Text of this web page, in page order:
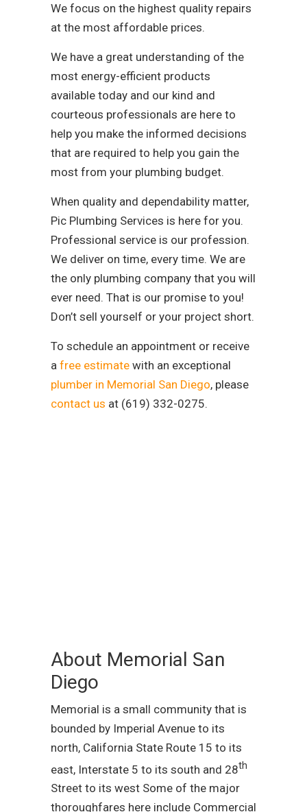
We focus on the highest quality repairs
at the most affordable prices.
We have a great understanding of the
most energy-efficient products
available today and our kind and
courteous professionals are here to
help you make the informed decisions
that are required to help you gain the
most from your plumbing budget.
When quality and dependability matter,
Pic Plumbing Services is here for you.
Professional service is our profession.
We deliver on time, every time. We are
the only plumbing company that you will
ever need. That is our promise to you!
Don’t sell yourself or your project short.
To schedule an appointment or receive
a free estimate with an exceptional
plumber in Memorial San Diego, please
contact us at (619) 332-0275.
About Memorial San
Diego
Memorial is a small community that is
bounded by Imperial Avenue to its
north, California State Route 15 to its
east, Interstate 5 to its south and 28th
Street to its west Some of the major
thoroughfares here include Commercial